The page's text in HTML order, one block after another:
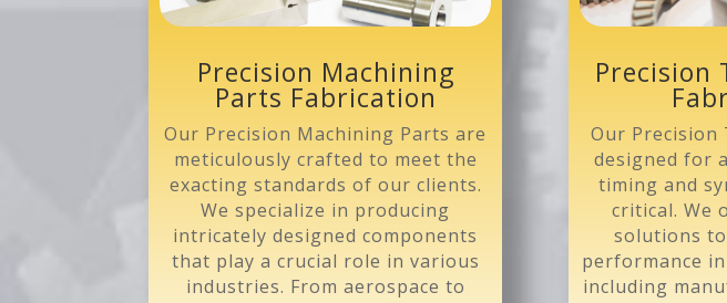
Precision Machining
Parts Fabrication
Our Precision Machining Parts are
meticulously crafted to meet the
exacting standards of our clients.
We specialize in producing
intricately designed components
that play a crucial role in various
industries. From aerospace to
Precision
Our Precision
designed for
timing and
critical. We
solutions
performance
including